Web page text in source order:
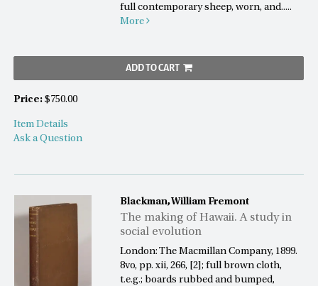
full contemporary sheep, worn, and.....
More
ADD TO CART
Price: $750.00
Item Details
Ask a Question
Blackman, William Fremont
The making of Hawaii. A study in
social evolution
London: The Macmillan Company, 1899.
8vo, pp. xii, 266, [2]; full brown cloth,
t.e.g.; boards rubbed and bumped,